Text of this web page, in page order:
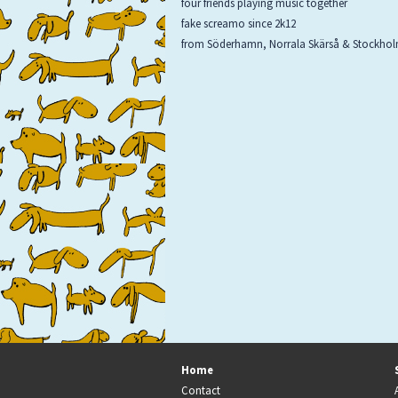
four friends playing music together
fake screamo since 2k12
from Söderhamn, Norrala Skärså &
Home
Contact